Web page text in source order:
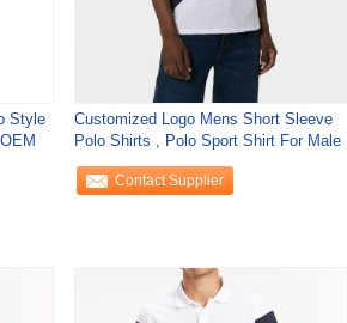
Style
Customized Logo Mens Short Sleeve
Polo Shirts , Polo Sport Shirt For Male
Contact Supplier